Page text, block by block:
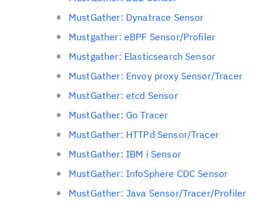
MustGather: Dynatrace Sensor
Mustgather: eBPF Sensor/Profiler
Mustgather: Elasticsearch Sensor
MustGather: Envoy proxy Sensor/Tracer
MustGather: etcd Sensor
MustGather: Go Tracer
MustGather: HTTPd Sensor/Tracer
MustGather: IBM i Sensor
MustGather: InfoSphere CDC Sensor
MustGather: Java Sensor/Tracer/Profiler